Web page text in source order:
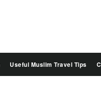
Useful Muslim Travel Tips